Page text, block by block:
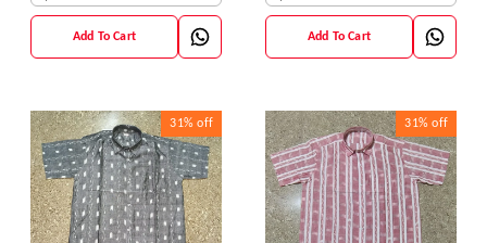
Add To Cart Add To Cart
31% off 31% off